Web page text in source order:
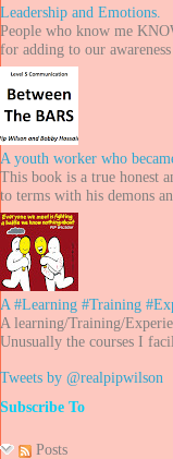
Leadership and Emotions.
People who know me
for adding to our
A youth worker who
This book is a true honest
to terms with his demons
A #Learning #Training
A learning/Training/
Unusually the courses I
Tweets by @realpipwilson
Subscribe To
Posts